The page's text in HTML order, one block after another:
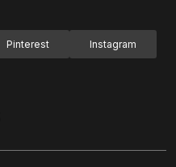
Pinterest Instagram